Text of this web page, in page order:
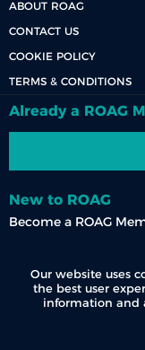
ABOUT ROAG
CONTACT US
COOKIE POLICY
TERMS & CONDITIONS
Already a ROAG
New to ROAG
Become a ROAG
© 2026 Race
Our website uses
the best user
information and